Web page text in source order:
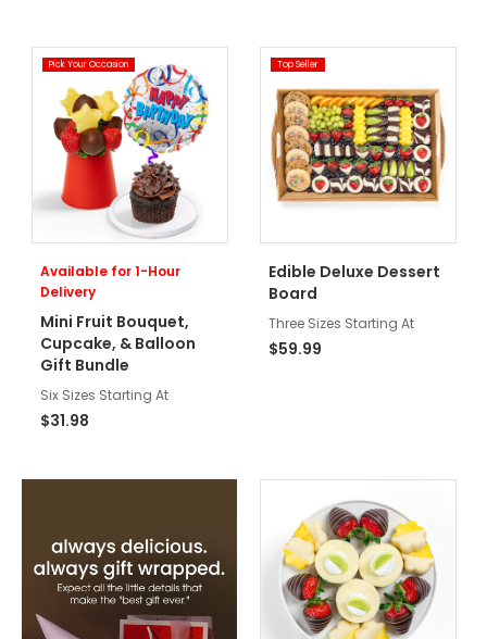
Pick Your Occasion
Available for 1-Hour
Delivery
Mini Fruit Bouquet,
Cupcake, & Balloon
Gift Bundle
Six Sizes Starting At
$31.98
Top Seller
Edible Deluxe Dessert
Board
Three Sizes Starting At
$59.99